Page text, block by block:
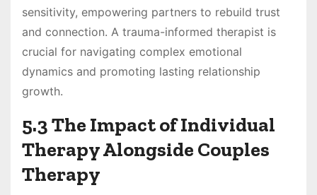
sensitivity, empowering partners to rebuild trust
and connection. A trauma-informed therapist is
crucial for navigating complex emotional
dynamics and promoting lasting relationship
growth.
5.3 The Impact of Individual
Therapy Alongside Couples
Therapy